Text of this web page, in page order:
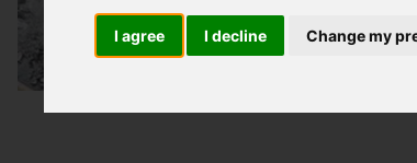
I agree I decline Change my